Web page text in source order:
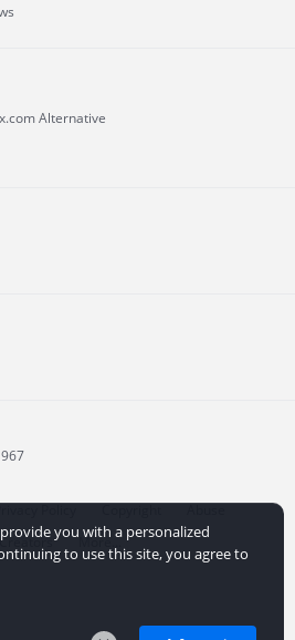
Alternative
Policy Copyright
Abuse
More...
you with a personalized
to use this site, you agree to